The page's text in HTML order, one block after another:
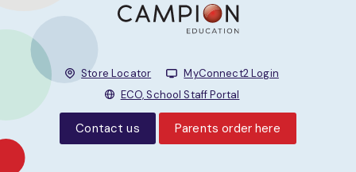
Store Locator
MyConnect2 Login
ECO, School Staff Portal
Contact us Parents order here